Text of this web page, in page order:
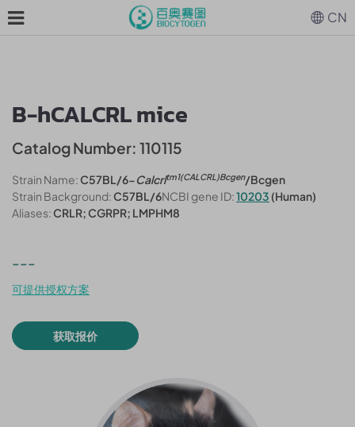
B-hCALCRL mice
Catalog Number: 110115
Strain Name:C57BL/6-Calcrltm1(CALCRL)Bcgen/Bcgen
Strain Background:C57BL/6NCBI gene ID:10203 (Human)
Aliases:CRLR; CGRPR; LMPHM8
---
可提供授权方案
获取报价
CN